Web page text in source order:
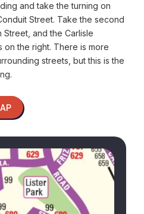
and take the turning on
Street. Take the second
Street, and the Carlisle
on the right. There is more
streets, but this is the